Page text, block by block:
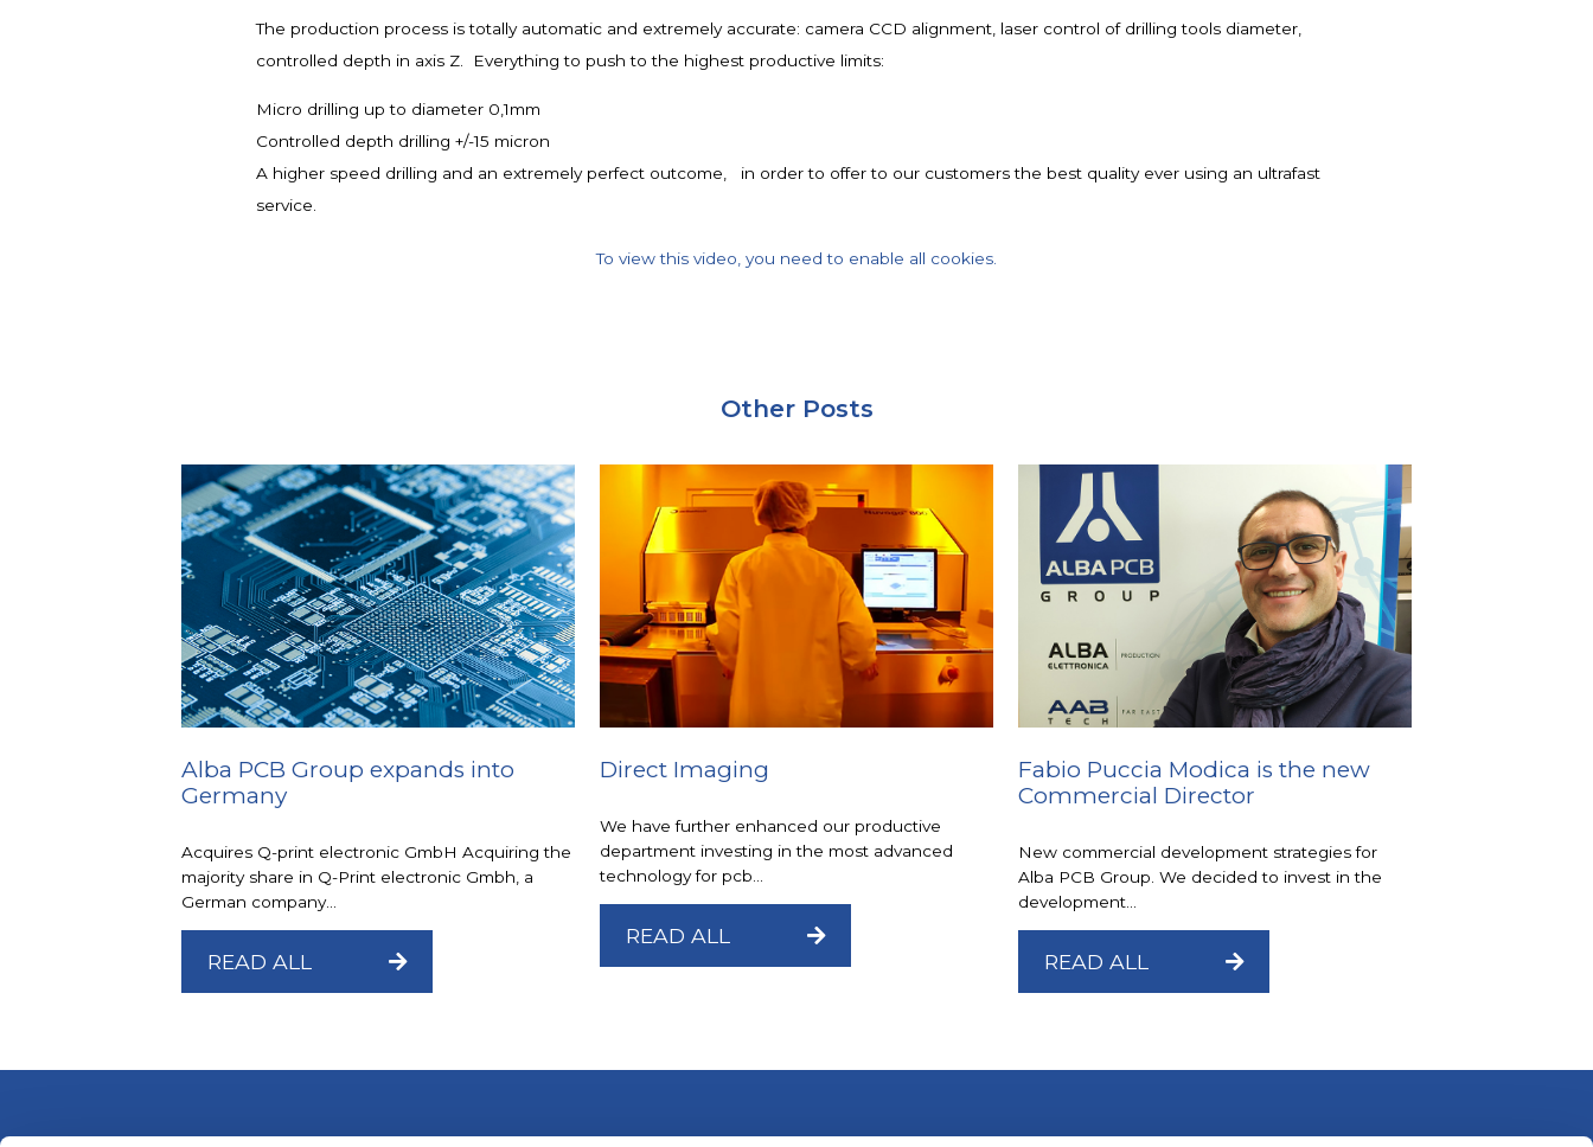
The production process is totally automatic and extremely accurate: camera CCD alignment, laser control of drilling tools diameter,
controlled depth in axis Z. Everything to push to the highest productive limits:
Micro drilling up to diameter 0,1mm
Controlled depth drilling +/-15 micron
A higher speed drilling and an extremely perfect outcome, in order to offer to our customers the best quality ever using an ultrafast
service.
To view this video, you need to enable all cookies.
Other Posts
Alba PCB Group expands into
Germany
Acquires Q-print electronic GmbH Acquiring the
majority share in Q-Print electronic Gmbh, a
German company...
READ ALL
Direct Imaging
We have further enhanced our productive
department investing in the most advanced
technology for pcb...
READ ALL
Fabio Puccia Modica is the new
Commercial Director
New commercial development strategies for
Alba PCB Group. We decided to invest in the
development...
READ ALL